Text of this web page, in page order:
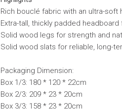
Rich bouclé fabric with an ultra-soft
Extra-tall, thickly padded
Solid wood legs for strength and
Solid wood slats for reliable, long-
Packaging Dimension:
Box 1/3: 180 * 120 * 22cm
Box 2/3: 209 * 23 * 20cm
Box 3/3: 158 * 23 * 20cm